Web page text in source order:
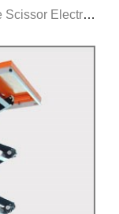
Scissor Electric